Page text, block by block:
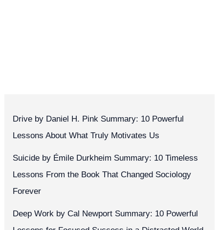
Drive by Daniel H. Pink Summary: 10 Powerful
Lessons About What Truly Motivates Us
Suicide by Émile Durkheim Summary: 10 Timeless
Lessons From the Book That Changed Sociology
Forever
Deep Work by Cal Newport Summary: 10 Powerful